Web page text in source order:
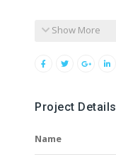
Show More
Project Details
Name